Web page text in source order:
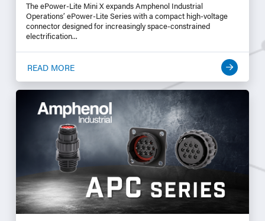
The ePower-Lite Mini X expands Amphenol Industrial
Operations’ ePower-Lite Series with a compact high-voltage
connector designed for increasingly space-constrained
electrification...
READ MORE